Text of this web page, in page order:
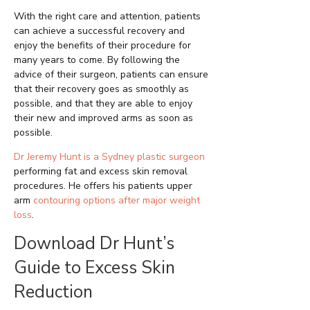
With the right care and attention, patients
can achieve a successful recovery and
enjoy the benefits of their procedure for
many years to come. By following the
advice of their surgeon, patients can ensure
that their recovery goes as smoothly as
possible, and that they are able to enjoy
their new and improved arms as soon as
possible.
Dr Jeremy Hunt is a Sydney plastic surgeon
performing fat and excess skin removal
procedures. He offers his patients upper
arm contouring options after major weight
loss.
Download Dr Hunt’s
Guide to Excess Skin
Reduction